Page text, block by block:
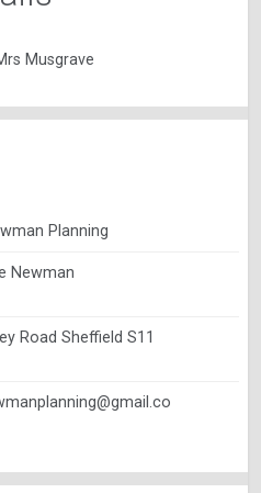
Musgrave
Planning
Newman
Road Sheffield S11